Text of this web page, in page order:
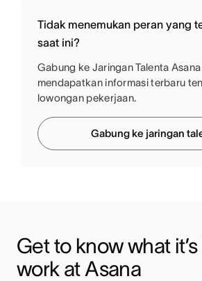
Tidak menemukan peran yang
saat ini?
Gabung ke Jaringan Talenta
mendapatkan informasi terbaru
lowongan pekerjaan.
Gabung ke jaringan
Get to know what
work at Asana